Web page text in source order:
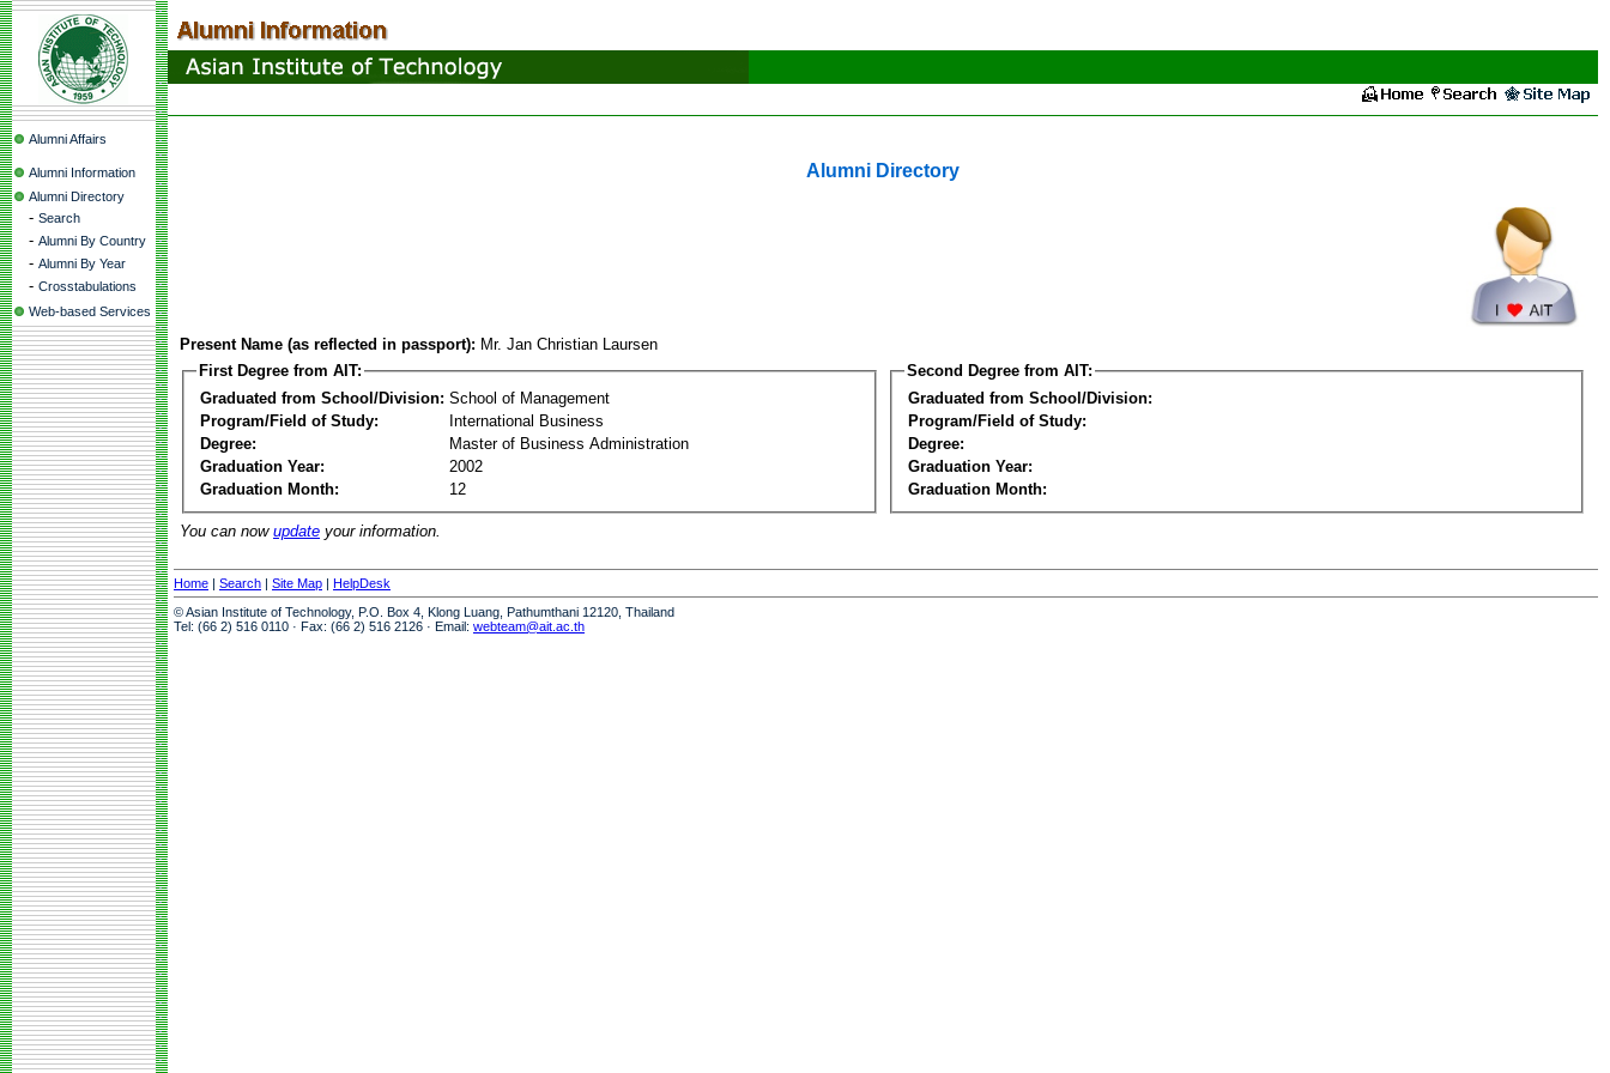
Alumni Affairs
Alumni Information
Alumni Directory
- Search
- Alumni By Country
- Alumni By Year
- Crosstabulations
Web-based Services
Alumni Directory
Present Name (as reflected in passport): Mr. Jan Christian Laursen
First Degree from AIT:
Graduated from School/Division: School of Management
Program/Field of Study:
International Business
Degree:
Master of Business Administration
Graduation Year:
2002
Graduation Month:
12
Second Degree from AIT:
Graduated from School/Division:
Program/Field of Study:
Degree:
Graduation Year:
Graduation Month:
You can now update your information.
Home | Search | Site Map | HelpDesk
© Asian Institute of Technology, P.O. Box 4, Klong Luang, Pathumthani 12120, Thailand
Tel: (66 2) 516 0110 · Fax: (66 2) 516 2126 · Email: webteam@ait.ac.th